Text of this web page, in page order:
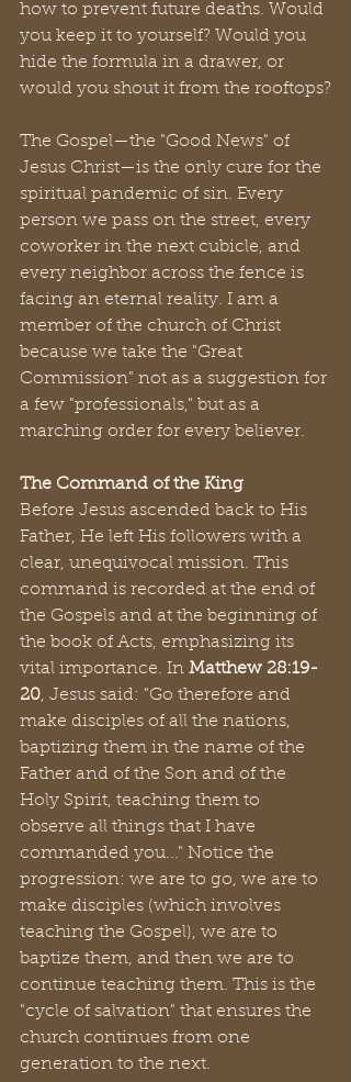
how to prevent future deaths. Would
you keep it to yourself? Would you
hide the formula in a drawer, or
would you shout it from the rooftops?
The Gospel—the "Good News" of
Jesus Christ—is the only cure for the
spiritual pandemic of sin. Every
person we pass on the street, every
coworker in the next cubicle, and
every neighbor across the fence is
facing an eternal reality. I am a
member of the church of Christ
because we take the "Great
Commission" not as a suggestion for
a few "professionals," but as a
marching order for every believer.
The Command of the King
Before Jesus ascended back to His
Father, He left His followers with a
clear, unequivocal mission. This
command is recorded at the end of
the Gospels and at the beginning of
the book of Acts, emphasizing its
vital importance. In Matthew 28:19-
20, Jesus said: "Go therefore and
make disciples of all the nations,
baptizing them in the name of the
Father and of the Son and of the
Holy Spirit, teaching them to
observe all things that I have
commanded you..." Notice the
progression: we are to go, we are to
make disciples (which involves
teaching the Gospel), we are to
baptize them, and then we are to
continue teaching them. This is the
"cycle of salvation" that ensures the
church continues from one
generation to the next.